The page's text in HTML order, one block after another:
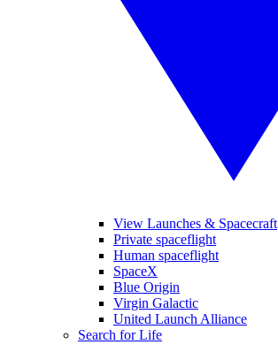
View Launches & Spacecraft
Private spaceflight
Human spaceflight
SpaceX
Blue Origin
Virgin Galactic
United Launch Alliance
Search for Life